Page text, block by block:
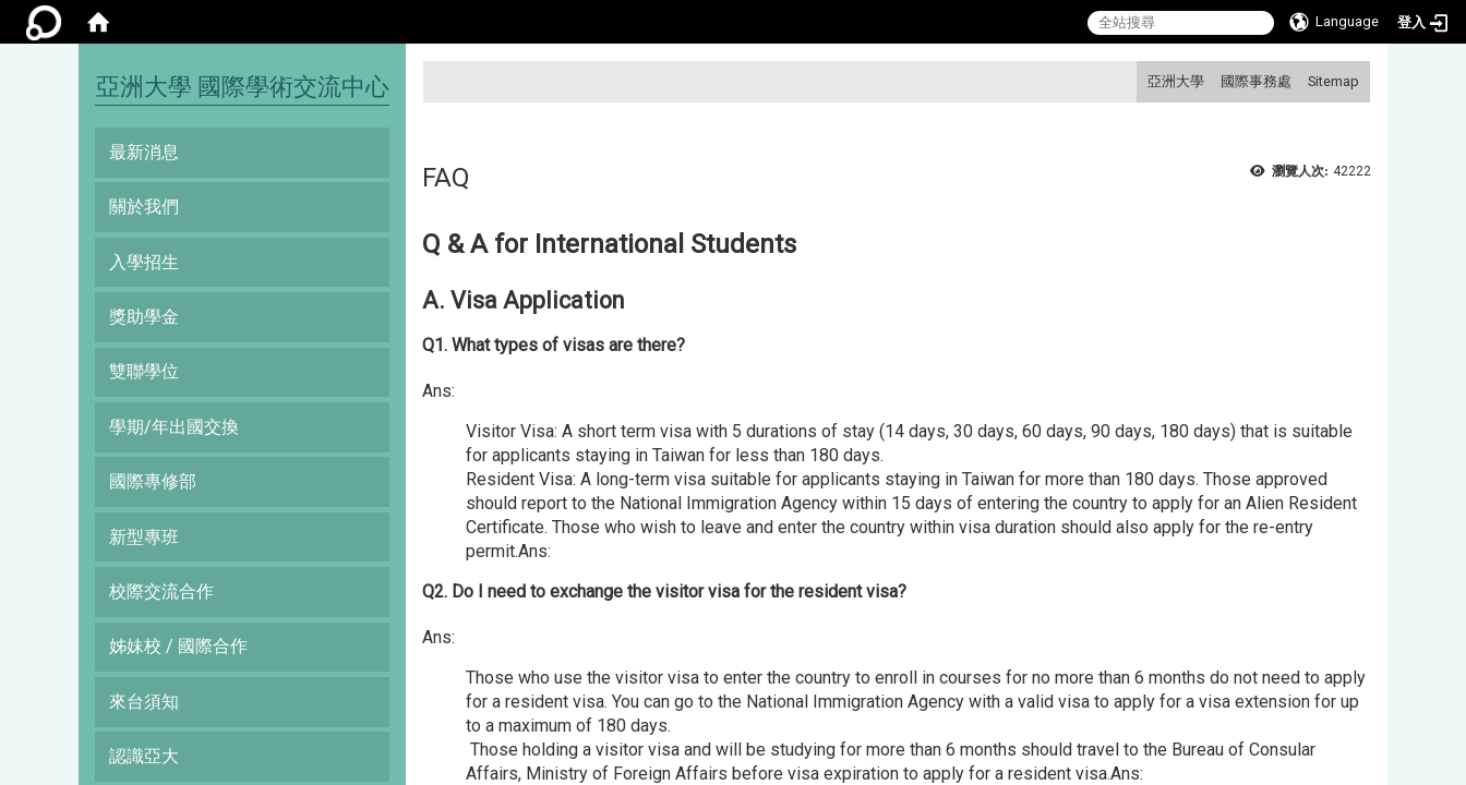
Language 登入
亞洲大學 國際事務處 Sitemap
亞洲大學 國際學術交流中心
最新消息
關於我們
入學招生
獎助學金
雙聯學位
學期/年出國交換
國際專修部
新型專班
校際交流合作
姊妹校 / 國際合作
來台須知
認識亞大
瀏覽人次: 42222
FAQ
Q & A for International Students
A. Visa Application
Q1. What types of visas are there?
Ans:
Visitor Visa: A short term visa with 5 durations of stay (14 days, 30 days, 60 days, 90 days, 180 days) that is suitable
for applicants staying in Taiwan for less than 180 days.
Resident Visa: A long-term visa suitable for applicants staying in Taiwan for more than 180 days. Those approved
should report to the National Immigration Agency within 15 days of entering the country to apply for an Alien Resident
Certificate. Those who wish to leave and enter the country within visa duration should also apply for the re-entry
permit.Ans:
Q2. Do I need to exchange the visitor visa for the resident visa?
Ans:
Those who use the visitor visa to enter the country to enroll in courses for no more than 6 months do not need to apply
for a resident visa. You can go to the National Immigration Agency with a valid visa to apply for a visa extension for up
to a maximum of 180 days.
Those holding a visitor visa and will be studying for more than 6 months should travel to the Bureau of Consular
Affairs, Ministry of Foreign Affairs before visa expiration to apply for a resident visa.Ans: